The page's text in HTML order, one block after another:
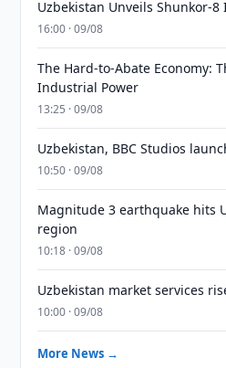
Uzbekistan Unveils Shunkor-
16:00 · 09/08
The Hard-to-Abate Economy:
Industrial Power
13:25 · 09/08
Uzbekistan, BBC Studios
10:50 · 09/08
Magnitude 3 earthquake hits
region
10:18 · 09/08
Uzbekistan market services
10:00 · 09/08
More News →